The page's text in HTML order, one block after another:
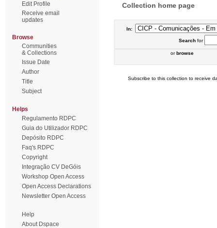
Edit Profile
Receive email
updates
Browse
Communities
& Collections
Issue Date
Author
Title
Subject
Helps
Regulamento RDPC
Guia do Utilizador RDPC
Depósito RDPC
Faq's RDPC
Copyright
Integração CV DeGóis
Workshop Open Access
Open Access Declarations
Newsletter Open Access
Help
About Dspace
Collection home page
In:
Searchfor
orbrowse
Subscribe to this collection to receive